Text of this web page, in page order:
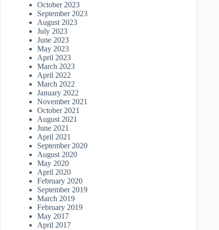
October 2023
September 2023
August 2023
July 2023
June 2023
May 2023
April 2023
March 2023
April 2022
March 2022
January 2022
November 2021
October 2021
August 2021
June 2021
April 2021
September 2020
August 2020
May 2020
April 2020
February 2020
September 2019
March 2019
February 2019
May 2017
April 2017